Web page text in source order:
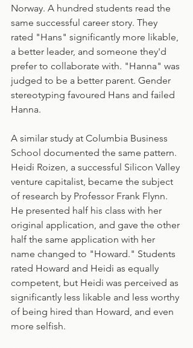
Norway. A hundred students read the
same successful career story. They
rated "Hans" significantly more likable,
a better leader, and someone they'd
prefer to collaborate with. "Hanna" was
judged to be a better parent. Gender
stereotyping favoured Hans and failed
Hanna.
A similar study at Columbia Business
School documented the same pattern.
Heidi Roizen, a successful Silicon Valley
venture capitalist, became the subject
of research by Professor Frank Flynn.
He presented half his class with her
original application, and gave the other
half the same application with her
name changed to "Howard." Students
rated Howard and Heidi as equally
competent, but Heidi was perceived as
significantly less likable and less worthy
of being hired than Howard, and even
more selfish.